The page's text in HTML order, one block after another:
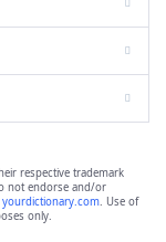
respective trademark
not endorse and/or
yourdictionary.com. Use of
only.